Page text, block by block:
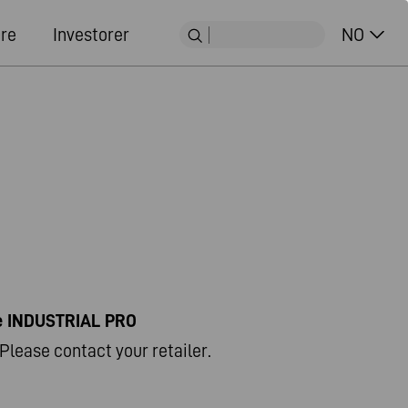
Investorer NO
PRO
contact your retailer.